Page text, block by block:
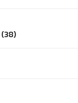
38